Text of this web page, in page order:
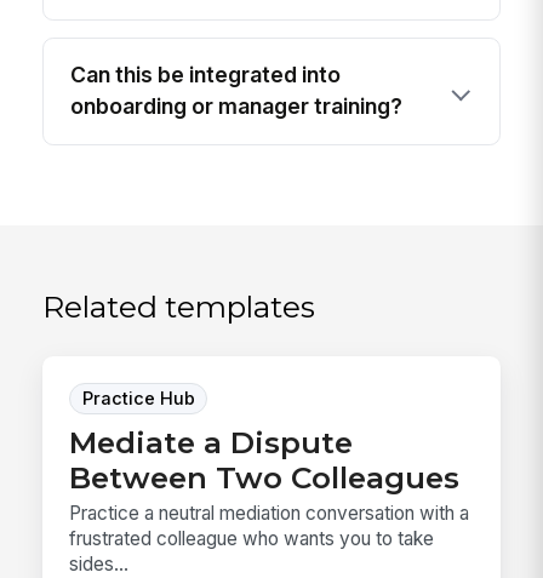
Can this be integrated into
onboarding or manager training?
Related templates
Practice Hub
Mediate a Dispute
Between Two Colleagues
Practice a neutral mediation conversation with a
frustrated colleague who wants you to take
sides...